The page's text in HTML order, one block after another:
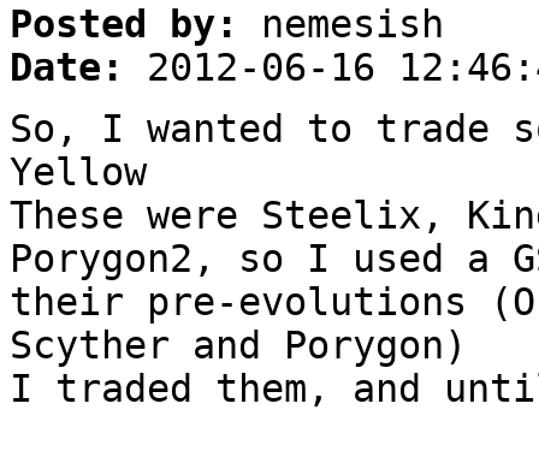
Posted by:
nemesish
Date:
2012-06-16
So, I wanted to trade
Yellow
These were Steelix,
Porygon2, so I used a
their pre-evolutions
Scyther and Porygon)
I traded them, and